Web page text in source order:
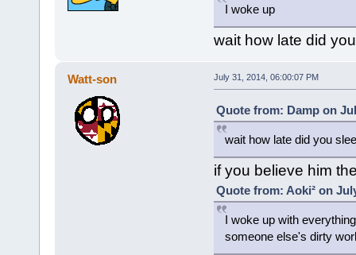
I woke up
wait how late did
Watt-son July 31, 2014, 06:00:07 PM
Quote from: Damp on
wait how late did you
if you believe him
Quote from: Aoki² on
I woke up with
someone else's dirty